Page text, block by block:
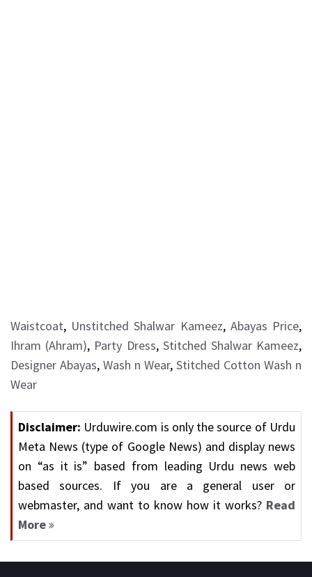
Waistcoat, Unstitched Shalwar Kameez, Abayas Price,
Ihram (Ahram), Party Dress, Stitched Shalwar Kameez,
Designer Abayas, Wash n Wear, Stitched Cotton Wash n
Wear
Disclaimer: Urduwire.com is only the source of Urdu
Meta News (type of Google News) and display news
on “as it is” based from leading Urdu news web
based sources. If you are a general user or
webmaster, and want to know how it works? Read
More